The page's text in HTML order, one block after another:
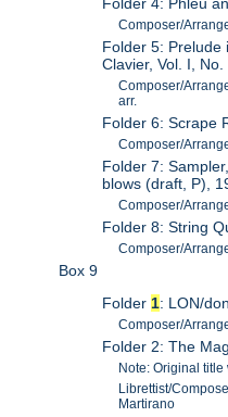
Composer/
Folder 5: Prelude
Clavier, Vol. I,
Composer/
arr.
Folder 6: Scrape
Composer/
Folder 7:
blows (draft, P),
Composer/
Folder 8: String
Composer/
Box 9
Folder 1: LON/
Composer/
Folder 2: The
Note: Original
Librettist/
Martirano